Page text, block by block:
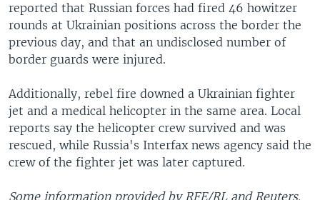
reported that Russian forces had fired 46 howitzer
rounds at Ukrainian positions across the border the
previous day, and that an undisclosed number of
border guards were injured.
Additionally, rebel fire downed a Ukrainian fighter
jet and a medical helicopter in the same area. Local
reports say the helicopter crew survived and was
rescued, while Russia's Interfax news agency said the
crew of the fighter jet was later captured.
Some information provided by RFE/RL and Reuters.